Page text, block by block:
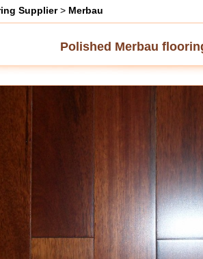
Supplier> Merbau
Polished Merbau